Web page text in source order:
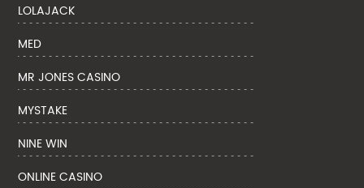
LOLAJACK
MED
MR JONES CASINO
MYSTAKE
NINE WIN
ONLINE CASINO